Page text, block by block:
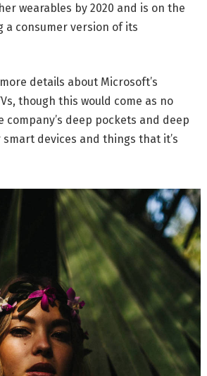
wearables by 2020 and is on the
a consumer version of its
details about Microsoft’s
though this would come as no
company’s deep pockets and deep
devices and things that it’s